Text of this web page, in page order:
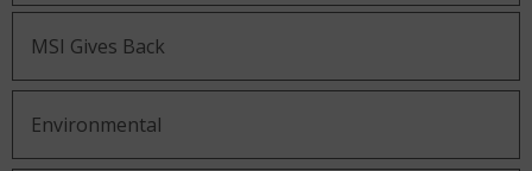
MSI Gives Back
Environmental